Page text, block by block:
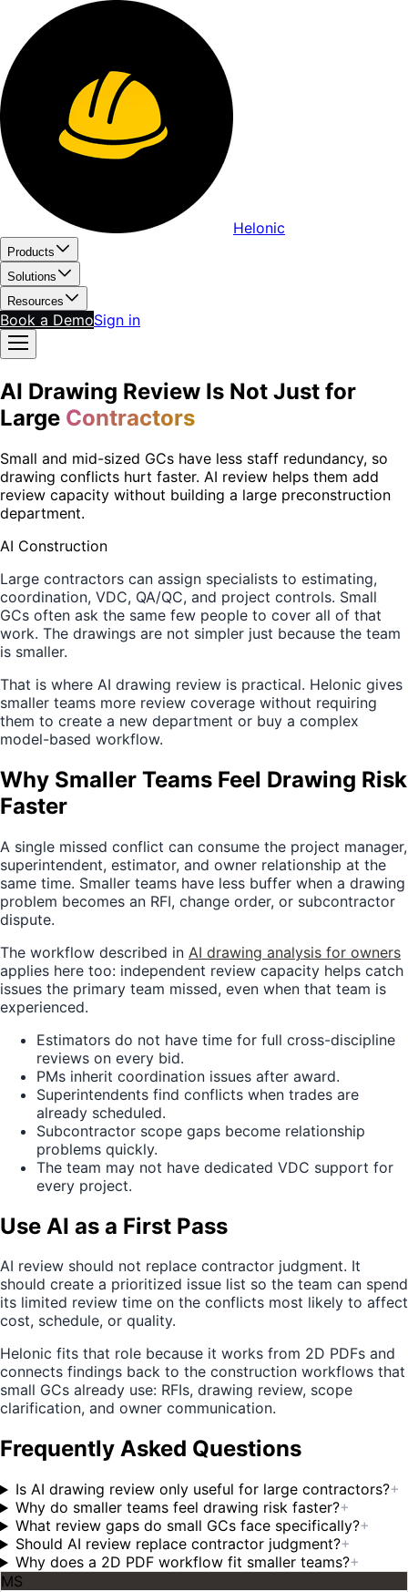
Helonic
Products
Solutions
Resources
Book a DemoSign in
AI Drawing Review Is Not Just for
Large Contractors
Small and mid-sized GCs have less staff redundancy, so
drawing conflicts hurt faster. AI review helps them add
review capacity without building a large preconstruction
department.
AI Construction
Large contractors can assign specialists to estimating,
coordination, VDC, QA/QC, and project controls. Small
GCs often ask the same few people to cover all of that
work. The drawings are not simpler just because the team
is smaller.
That is where AI drawing review is practical. Helonic gives
smaller teams more review coverage without requiring
them to create a new department or buy a complex
model-based workflow.
Why Smaller Teams Feel Drawing Risk
Faster
A single missed conflict can consume the project manager,
superintendent, estimator, and owner relationship at the
same time. Smaller teams have less buffer when a drawing
problem becomes an RFI, change order, or subcontractor
dispute.
The workflow described in AI drawing analysis for owners
applies here too: independent review capacity helps catch
issues the primary team missed, even when that team is
experienced.
Estimators do not have time for full cross-discipline
reviews on every bid.
PMs inherit coordination issues after award.
Superintendents find conflicts when trades are
already scheduled.
Subcontractor scope gaps become relationship
problems quickly.
The team may not have dedicated VDC support for
every project.
Use AI as a First Pass
AI review should not replace contractor judgment. It
should create a prioritized issue list so the team can spend
its limited review time on the conflicts most likely to affect
cost, schedule, or quality.
Helonic fits that role because it works from 2D PDFs and
connects findings back to the construction workflows that
small GCs already use: RFIs, drawing review, scope
clarification, and owner communication.
Frequently Asked Questions
Is AI drawing review only useful for large contractors?+
Why do smaller teams feel drawing risk faster?+
What review gaps do small GCs face specifically?+
Should AI review replace contractor judgment?+
Why does a 2D PDF workflow fit smaller teams?+
MS